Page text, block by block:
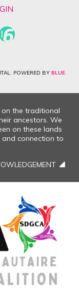
POWERED BY BLUE
the traditional
ancestors. We
on these lands
connection to